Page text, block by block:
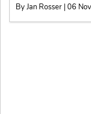
By Jan Rosser | 06